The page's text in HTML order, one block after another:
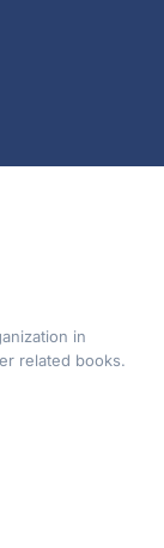
in
related books.